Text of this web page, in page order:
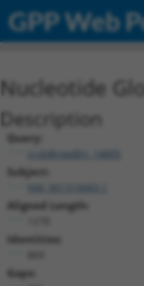
GPP Web
Nucleotide
Description
Query:
ccsbBroadEn_14805
Subject:
Aligned Length:
Identities:
Gaps: